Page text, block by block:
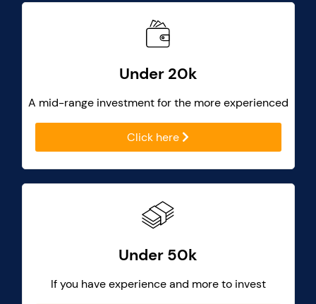
Under 20k
A mid-range investment for the more experienced
Click here
Under 50k
If you have experience and more to invest